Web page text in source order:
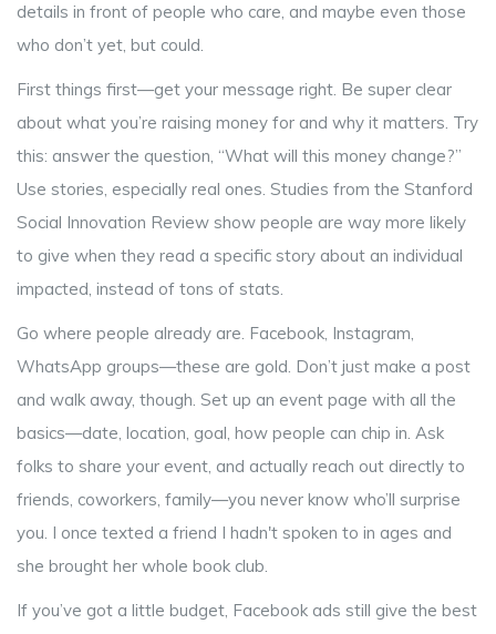
details in front of people who care, and maybe even those
who don’t yet, but could.
First things first—get your message right. Be super clear
about what you’re raising money for and why it matters. Try
this: answer the question, “What will this money change?”
Use stories, especially real ones. Studies from the Stanford
Social Innovation Review show people are way more likely
to give when they read a specific story about an individual
impacted, instead of tons of stats.
Go where people already are. Facebook, Instagram,
WhatsApp groups—these are gold. Don’t just make a post
and walk away, though. Set up an event page with all the
basics—date, location, goal, how people can chip in. Ask
folks to share your event, and actually reach out directly to
friends, coworkers, family—you never know who’ll surprise
you. I once texted a friend I hadn't spoken to in ages and
she brought her whole book club.
If you’ve got a little budget, Facebook ads still give the best